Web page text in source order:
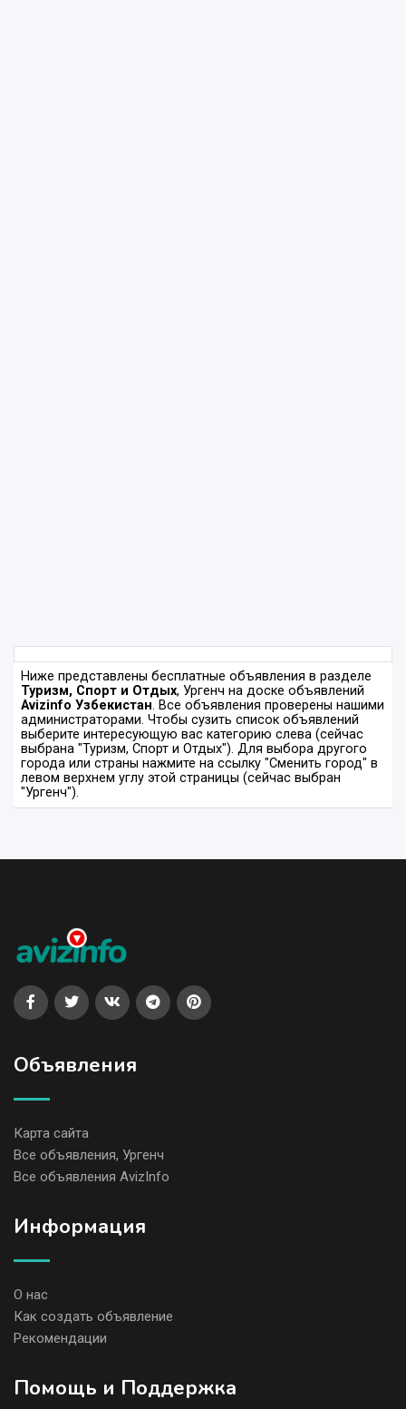
Ниже представлены бесплатные объявления в разделе
Туризм, Спорт и Отдых, Ургенч на доске объявлений
Avizinfo Узбекистан. Все объявления проверены нашими
администраторами. Чтобы сузить список объявлений
выберите интересующую вас категорию слева (сейчас
выбрана "Туризм, Спорт и Отдых"). Для выбора другого
города или страны нажмите на ссылку "Сменить город" в
левом верхнем углу этой страницы (сейчас выбран
"Ургенч").
Объявления
Карта сайта
Все объявления, Ургенч
Все объявления AvizInfo
Информация
О нас
Как создать объявление
Рекомендации
Помощь и Поддержка